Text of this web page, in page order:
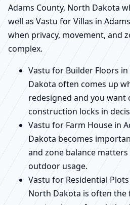
Adams County, North Dakota
well as Vastu for Villas in
when privacy, movement, and
complex.
Vastu for Builder Floors
Dakota often comes up
redesigned and you want
construction locks in
Vastu for Farm House in
Dakota becomes
and zone balance
outdoor usage.
Vastu for Residential
North Dakota is often the